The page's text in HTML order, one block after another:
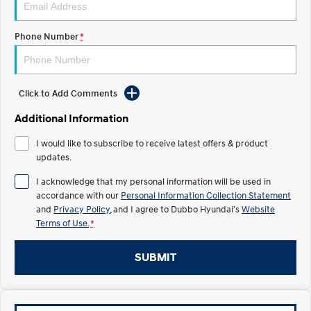
STARIA Load
IONIQ 5
Driving innovation forward.
INSTER
ELEXIO
IONIQ 9
Meet the newest addition to our
EV range, coming soon.
IONIQ 5 N
Electrify your drive.
Hybrid
i30 Sedan Hybrid KONA Hybrid
Phone Number*
Click to Add Comments
Additional Information
I would like to subscribe to receive latest offers & product
updates.
I acknowledge that my personal information will be used in
accordance with our Personal Information Collection Statement
and Privacy Policy , and I agree to Dubbo Hyundai'sWebsite
Terms of Use. *
SUBMIT